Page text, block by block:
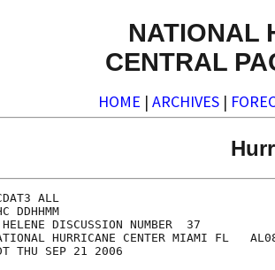
NATIONAL
CENTRAL
HOME | ARCHIVES |
ALL
DDHHMM
HELENE DISCUSSION NUMBER  37
HURRICANE CENTER MIAMI FL
THU SEP 21 2006